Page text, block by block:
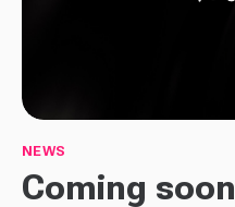
NEWS
Coming soon